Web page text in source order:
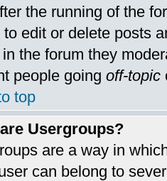
the running of the
to edit or delete posts
the forum they
people going off-topic
top
Usergroups?
are a way in
can belong to